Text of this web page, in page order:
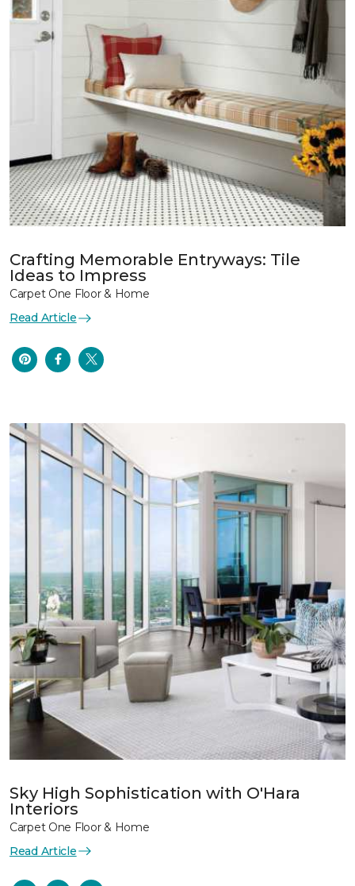
Crafting Memorable Entryways: Tile
Ideas to Impress
Carpet One Floor & Home
Read Article
Sky High Sophistication with O'Hara
Interiors
Carpet One Floor & Home
Read Article